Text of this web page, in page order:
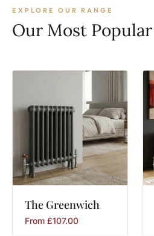
EXPLORE OUR RANGE
Our Most
The Greenwich
From £107.00